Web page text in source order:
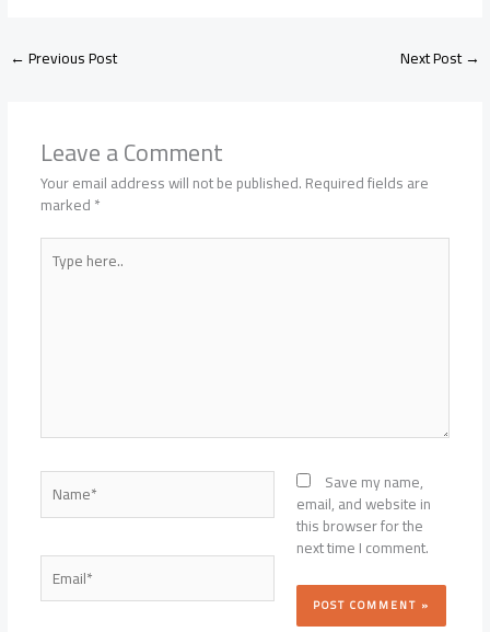
←Previous Post Next Post→
Leave a Comment
Your email address will not be published.Required fields are
marked*
Type
here..
Name*
Email*
Save my name,
email, and website in
this browser for the
next time I comment.